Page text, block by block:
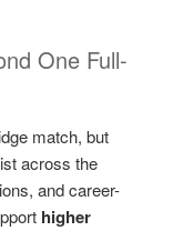
One Full-
match, but
across the
and career-
higher